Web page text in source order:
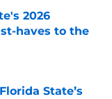
2026
haves to the
State’s